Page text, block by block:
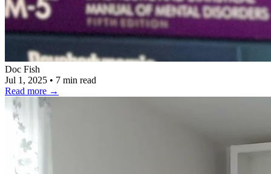
Doc Fish
Jul 1, 2025 • 7 min read
Read more →